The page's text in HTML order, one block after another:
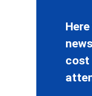
cost